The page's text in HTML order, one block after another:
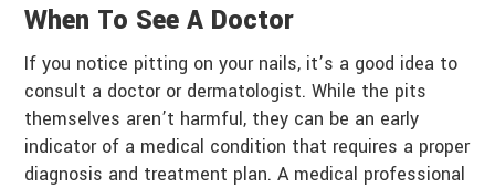
When To See A Doctor
If you notice pitting on your nails, it’s a good idea to
consult a doctor or dermatologist. While the pits
themselves aren’t harmful, they can be an early
indicator of a medical condition that requires a proper
diagnosis and treatment plan. A medical professional